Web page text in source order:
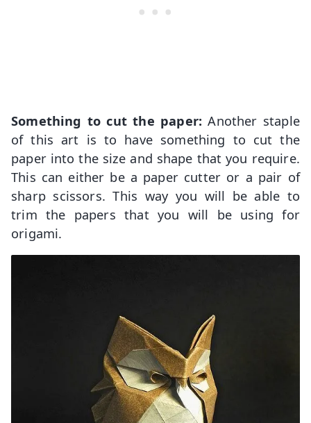
Something to cut the paper: Another staple
of this art is to have something to cut the
paper into the size and shape that you require.
This can either be a paper cutter or a pair of
sharp scissors. This way you will be able to
trim the papers that you will be using for
origami.